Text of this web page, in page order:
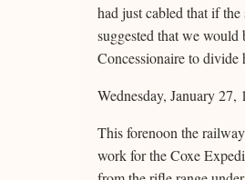
had just cabled that if
suggested that we
Concessionaire to
Wednesday, January 27,
This forenoon the
work for the Coxe